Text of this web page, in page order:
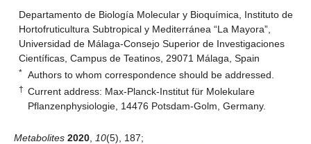
Departamento de Biología Molecular y Bioquímica, Instituto de
Hortofruticultura Subtropical y Mediterránea “La Mayora”,
Universidad de Málaga-Consejo Superior de Investigaciones
Científicas, Campus de Teatinos, 29071 Málaga, Spain
* Authors to whom correspondence should be addressed.
† Current address: Max-Planck-Institut für Molekulare
Pflanzenphysiologie, 14476 Potsdam-Golm, Germany.
Metabolites 2020 10(5), 187;